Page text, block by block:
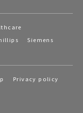
Siemens
Privacy policy